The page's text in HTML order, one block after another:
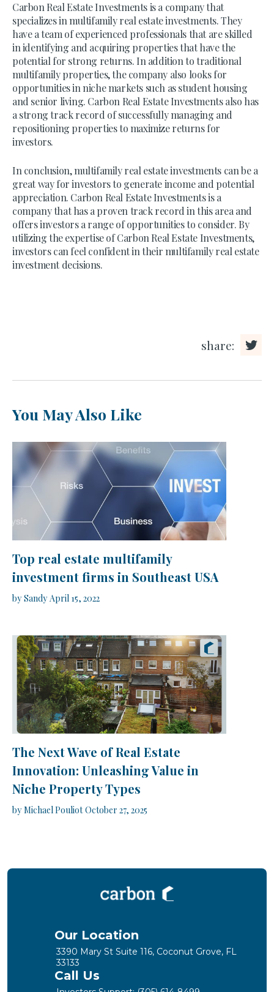
Carbon Real Estate Investments is a company that
specializes in multifamily real estate investments. They
have a team of experienced professionals that are skilled
in identifying and acquiring properties that have the
potential for strong returns. In addition to traditional
multifamily properties, the company also looks for
opportunities in niche markets such as student housing
and senior living. Carbon Real Estate Investments also has
a strong track record of successfully managing and
repositioning properties to maximize returns for
investors.
In conclusion, multifamily real estate investments can be a
great way for investors to generate income and potential
appreciation. Carbon Real Estate Investments is a
company that has a proven track record in this area and
offers investors a range of opportunities to consider. By
utilizing the expertise of Carbon Real Estate Investments,
investors can feel confident in their multifamily real estate
investment decisions.
share:
You May Also Like
Top real estate multifamily
investment firms in Southeast USA
by Sandy April 15, 2022
The Next Wave of Real Estate
Innovation: Unleashing Value in
Niche Property Types
by Michael Pouliot October 27, 2025
Our Location
3390 Mary St Suite 116, Coconut Grove, FL
33133
Call Us